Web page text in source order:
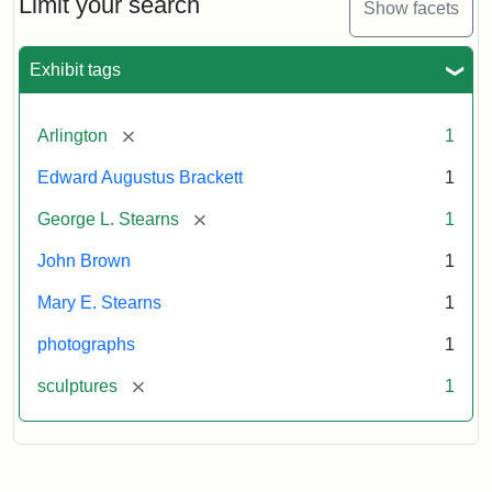
Show facets
Exhibit tags
Arlington [remove] 1
Edward Augustus Brackett 1
George L. Stearns [remove] 1
John Brown 1
Mary E. Stearns 1
photographs 1
sculptures [remove] 1
Card
Studios)
Attribution:
Litchfield
Attribution
Courtesy
anonymous.
Used
permission.